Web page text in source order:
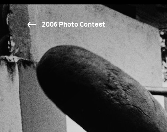
2006 Photo Contest